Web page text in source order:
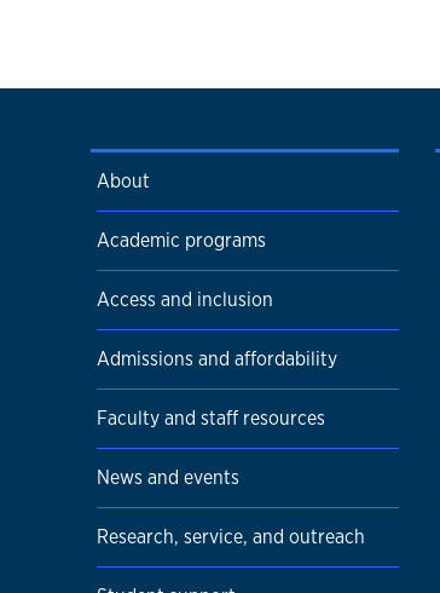
About
Academic programs
Access and inclusion
Admissions and affordability
Faculty and staff resources
News and events
Research, service, and outreach